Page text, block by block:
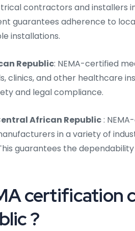
contractors and installers
guarantees adherence to
installations.
Republic: NEMA-certified
clinics, and other healthcare
and legal compliance.
African Republic:
in a variety of
guarantees the
certification
?